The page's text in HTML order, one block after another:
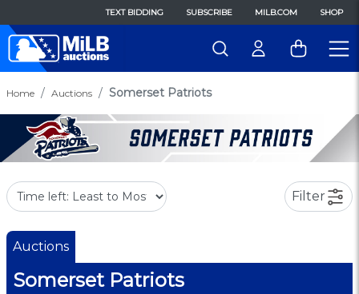
TEXT BIDDING SUBSCRIBE MILB.COM SHOP
Home Auctions Somerset Patriots
Filter
Auctions
Somerset Patriots